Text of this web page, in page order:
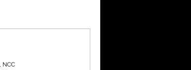
NCC